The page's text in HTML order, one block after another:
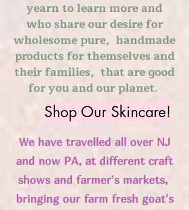
yearn to learn more and
whoshareour desire for
wholesome pure, handmade
products for themselves and
their families, that are good
for you and our planet.
Shop Our Skincare!
We have travelled all over NJ
and now PA, at different craft
shows and farmer's markets,
bringing our farm fresh goat's